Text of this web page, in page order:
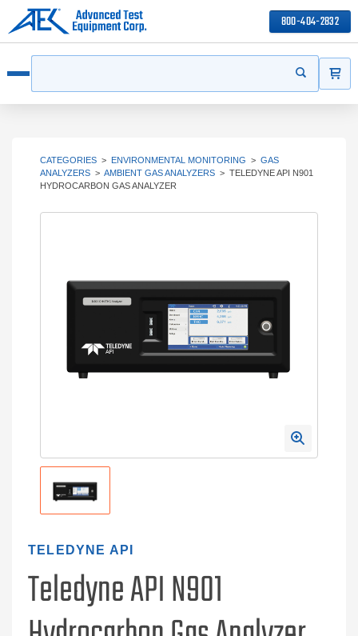
800-404-2832
Start your
CATEGORIES > ENVIRONMENTAL MONITORING > GAS
ANALYZERS > AMBIENT GAS ANALYZERS > TELEDYNE API N901
HYDROCARBON GAS ANALYZER
TELEDYNE API
Teledyne API N901